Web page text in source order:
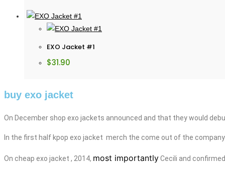
EXO Jacket #1
$31.90
buy exo jacket
On December shop exo jackets announced and that they would
In the first half kpop exo jacket merch the come out of the
On cheap exo jacket , 2014, most importantlyCecili and